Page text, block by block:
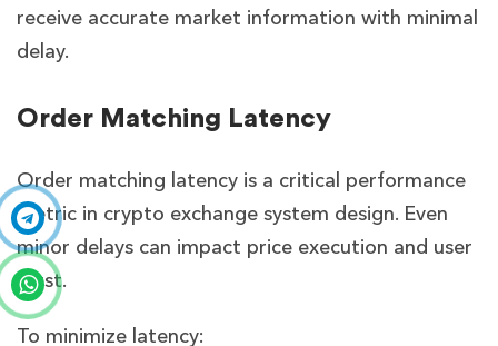
receive accurate market information with minimal
delay.
Order Matching Latency
Order matching latency is a critical performance
metric in crypto exchange system design. Even
minor delays can impact price execution and user
trust.
To minimize latency: